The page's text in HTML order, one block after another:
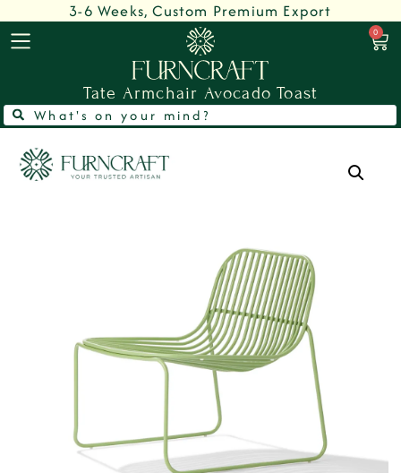
3-6 Weeks, Custom Premium Export
0
Tate Armchair Avocado Toast